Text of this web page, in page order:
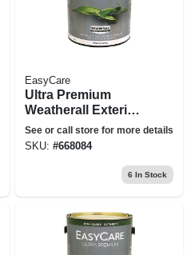
EasyCare
Ultra Premium
Weatherall Exterior
Latex House Paint,
Semi-gloss White, 1
See or call store for more details
SKU: #668084
6 In Stock